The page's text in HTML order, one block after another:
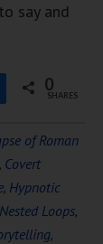
say and
0
SHARES
of Roman
, Covert
, Hypnotic
Nested Loops,
,